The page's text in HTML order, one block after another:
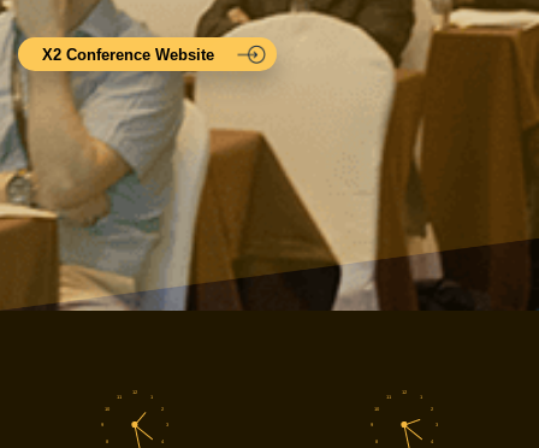
X2 Conference Website
1
2
3
4
8
9
10
11
12
1
2
3
4
8
9
10
11
12